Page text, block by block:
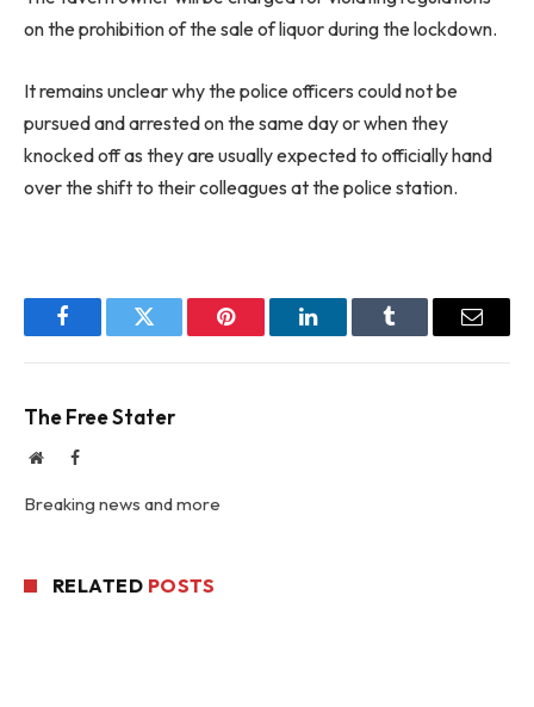
on the prohibition of the sale of liquor during the lockdown.
It remains unclear why the police officers could not be
pursued and arrested on the same day or when they
knocked off as they are usually expected to officially hand
over the shift to their colleagues at the police station.
FacebookTwitter Pinterest LinkedInTumblr Email
The Free Stater
WebsiteFacebook
Breaking news and more
RELATED POSTS